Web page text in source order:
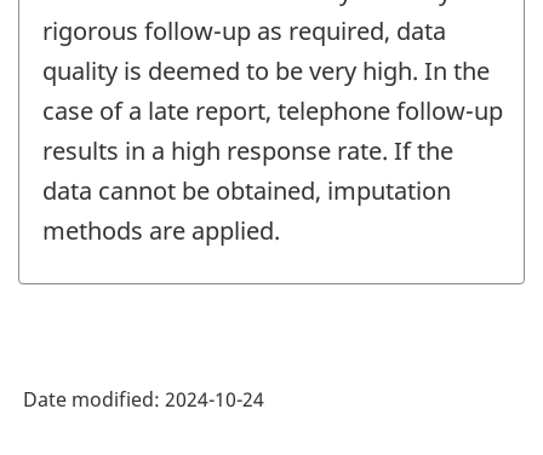
rigorous follow-up as required, data
quality is deemed to be very high. In the
case of a late report, telephone follow-up
results in a high response rate. If the
data cannot be obtained, imputation
methods are applied.
Date modified: 2024-10-24